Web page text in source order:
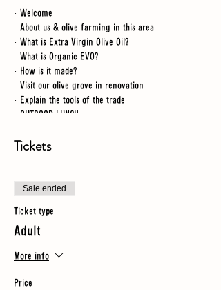
· Welcome
· About us & olive farming in this area
· What is Extra Virgin Olive Oil?
· What is Organic EVO?
· How is it made?
· Visit our olive grove in renovation
· Explain the tools of the trade
· OUTDOOR LUNCH
· Workshop tour
· Guided tasting of 3 oils
NB- for this tour we spend time outdoors so you
should wear sturdy shoes (no heels) and make sure you
Tickets
Sale ended
Ticket type
Adult
More info
Price